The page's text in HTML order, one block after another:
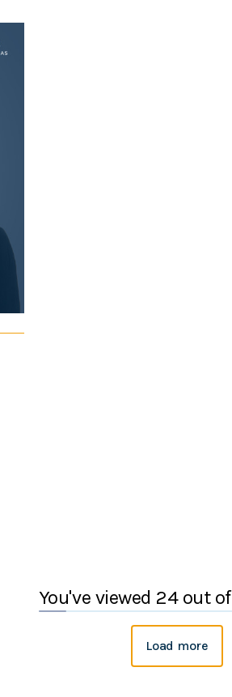
You've viewed 24 out
Load more